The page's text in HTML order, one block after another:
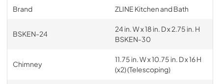
Brand ZLINE Kitchen and Bath
BSKEN-24
24 in. W x 18 in. D x 2.75 in. H
BSKEN-30
Chimney
11.75 in. W x 10.75 in. D x 16 H
(x2) (Telescoping)